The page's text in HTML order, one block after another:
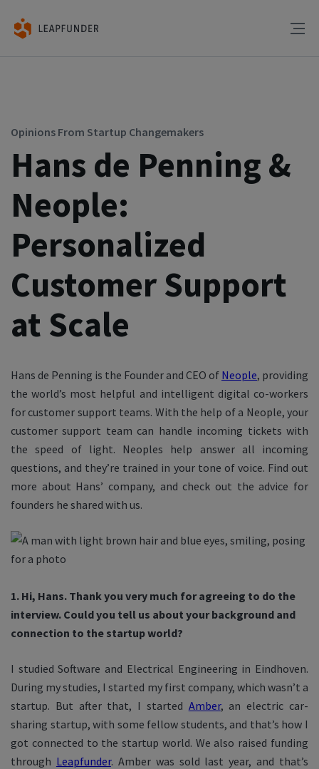
Opinions From Startup Changemakers
Hans de Penning &
Neople:
Personalized
Customer Support
at Scale
Hans de Penning is the Founder and CEO of Neople, providing
the world’s most helpful and intelligent digital co-workers
for customer support teams. With the help of a Neople, your
customer support team can handle incoming tickets with
the speed of light. Neoples help answer all incoming
questions, and they’re trained in your tone of voice. Find out
more about Hans’ company, and check out the advice for
founders he shared with us.
1. Hi, Hans. Thank you very much for agreeing to do the
interview. Could you tell us about your background and
connection to the startup world?
I studied Software and Electrical Engineering in Eindhoven.
During my studies, I started my first company, which wasn’t a
startup. But after that, I started Amber, an electric car-
sharing startup, with some fellow students, and that’s how I
got connected to the startup world. We also raised funding
through Leapfunder. Amber was sold last year, and that’s